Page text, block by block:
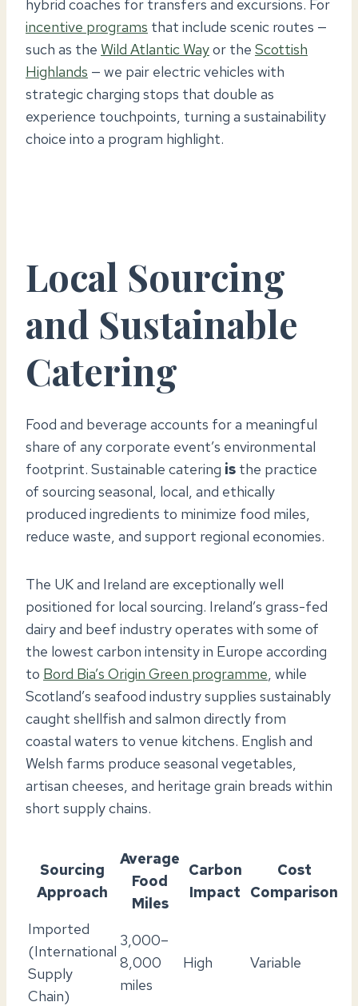
hybrid coaches for transfers and excursions. For
incentive programs that include scenic routes —
such as the Wild Atlantic Wayor the Scottish
Highlands — we pair electric vehicles with
strategic charging stops that double as
experience touchpoints, turning a sustainability
choice into a program highlight.
Local Sourcing
and Sustainable
Catering
Food and beverage accounts for a meaningful
share of any corporate event’s environmental
footprint. Sustainable catering is the practice
of sourcing seasonal, local, and ethically
produced ingredients to minimize food miles,
reduce waste, and support regional economies.
The UK and Ireland are exceptionally well
positioned for local sourcing. Ireland’s grass-fed
dairy and beef industry operates with some of
the lowest carbon intensity in Europe according
to Bord Bia’s Origin Green programme, while
Scotland’s seafood industry supplies sustainably
caught shellfish and salmon directly from
coastal waters to venue kitchens. English and
Welsh farms produce seasonal vegetables,
artisan cheeses, and heritage grain breads within
short supply chains.
Sourcing
Approach
Average
Food
Miles
Carbon
Impact
Cost
Comparison
Imported
(International
Supply
Chain)
3,000–
8,000
miles
High Variable